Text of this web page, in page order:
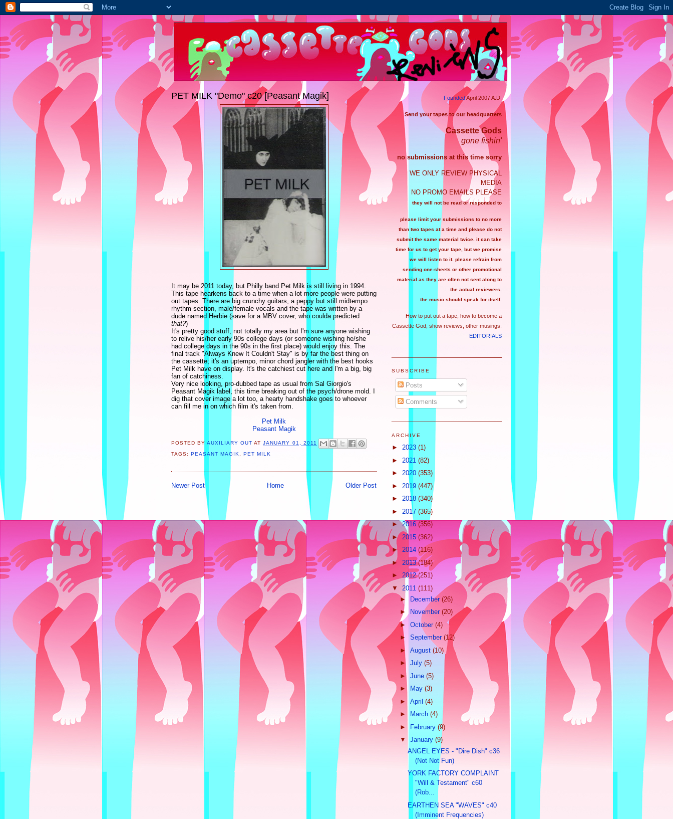
PET MILK "Demo" c20 [Peasant Magik]
It may be 2011 today, but Philly band Pet Milk is still living in 1994.
This tape hearkens back to a time when a lot more people were putting
out tapes. There are big crunchy guitars, a peppy but still midtempo
rhythm section, male/female vocals and the tape was written by a
dude named Herbie (save for a MBV cover, who coulda predicted
that?)
It's pretty good stuff, not totally my area but I'm sure anyone wishing
to relive his/her early 90s college days (or someone wishing he/she
had college days in the 90s in the first place) would enjoy this. The
final track "Always Knew It Couldn't Stay" is by far the best thing on
the cassette; it's an uptempo, minor chord jangler with the best hooks
Pet Milk have on display. It's the catchiest cut here and I'm a big, big
fan of catchiness.
Very nice looking, pro-dubbed tape as usual from Sal Giorgio's
Peasant Magik label, this time breaking out of the psych/drone mold. I
dig that cover image a lot too, a hearty handshake goes to whoever
can fill me in on which film it's taken from.
Pet Milk
Peasant Magik
POSTED BYAUXILIARY OUT ATJANUARY 01, 2011
TAGS:PEASANT MAGIK ,PET MILK
Newer Post Older Post
Home
FoundedApril 2007 A.D.
Send your tapes to our headquarters
Cassette Gods
gone fishin'
no submissions at this time sorry
WE ONLY REVIEW PHYSICAL
MEDIA
NO PROMO EMAILS PLEASE
they will not be read or responded to
please limit your submissions to no more
than two tapes at a time and please do not
submit the same material twice. it can take
time for us to get your tape, but we promise
we will listen to it. please refrain from
sending one-sheets or other promotional
material as they are often not sent along to
the actual reviewers.
the music should speak for itself.
How to put out a tape, how to become a
Cassette God, show reviews, other musings:
EDITORIALS
SUBSCRIBE
Posts
Comments
ARCHIVE
► 2023 (1)
► 2021 (82)
► 2020 (353)
► 2019 (447)
► 2018 (340)
► 2017 (365)
►2016 (356)
► 2015 (362)
► 2014 (116)
► 2013(184)
► 2012(251)
▼ 2011 (111)
►
December (26)
►
November (20)
► October (4)
► September (12)
► August (10)
► July (5)
► June (5)
►
May (3)
► April (4)
►
March (4)
►
February (9)
▼ January (9)
ANGEL EYES - "Dire Dish" c36
(Not Not Fun)
YORK FACTORY COMPLAINT
"Will & Testament" c60
(Rob...
EARTHEN SEA "WAVES" c40
(Imminent Frequencies)